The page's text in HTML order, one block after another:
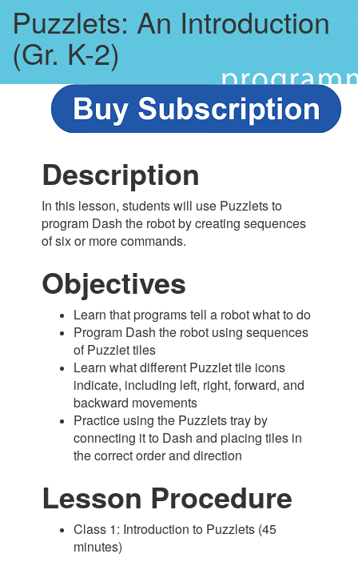
Puzzlets: An Introduction
(Gr. K-2)
Description
In this lesson, students will use Puzzlets to
program Dash the robot by creating sequences
of six or more commands.
Objectives
Learn that programs tell a robot what to do
Program Dash the robot using sequences
of Puzzlet tiles
Learn what different Puzzlet tile icons
indicate, including left, right, forward, and
backward movements
Practice using the Puzzlets tray by
connecting it to Dash and placing tiles in
the correct order and direction
Lesson Procedure
Class 1: Introduction to Puzzlets (45
minutes)